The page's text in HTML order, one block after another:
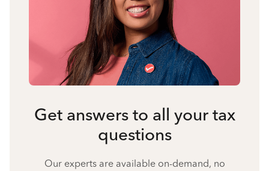
Get answers to all your tax
questions
Our experts are available on-demand, no